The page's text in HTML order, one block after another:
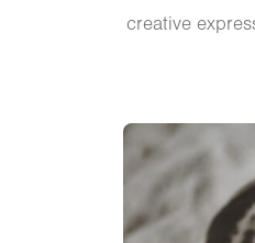
creative